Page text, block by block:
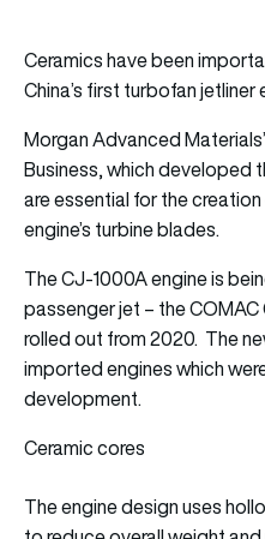
Ceramics have been
China’s first turbofan jetliner
Morgan Advanced
Business, which developed
are essential for the
engine’s turbine blades.
The CJ-1000A engine is
passenger jet – the
rolled out from 2020. The
imported engines which
development.
Ceramic cores
The engine design uses